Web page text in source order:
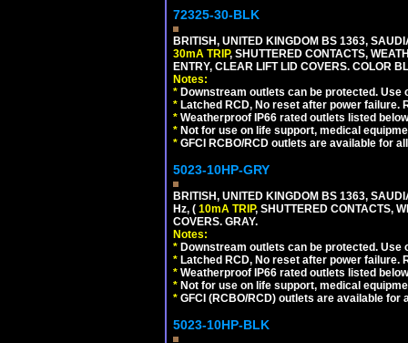
72325-30-BLK
BRITISH, UNITED KINGDOM BS 1363,
30mA TRIP, SHUTTERED CONTACTS,
ENTRY, CLEAR LIFT LID COVERS. COLOR
Notes:
* Downstream outlets can be protected. Use
* Latched RCD, No reset after power failure.
* Weatherproof IP66 rated outlets listed
* Not for use on life support, medical
* GFCI RCBO/RCD outlets are available for
5023-10HP-GRY
BRITISH, UNITED KINGDOM BS 1363,
Hz, ( 10mA TRIP, SHUTTERED CONTACTS,
COVERS. GRAY.
Notes:
* Downstream outlets can be protected. Use
* Latched RCD, No reset after power failure.
* Weatherproof IP66 rated outlets listed
* Not for use on life support, medical
* GFCI (RCBO/RCD) outlets are available for
5023-10HP-BLK